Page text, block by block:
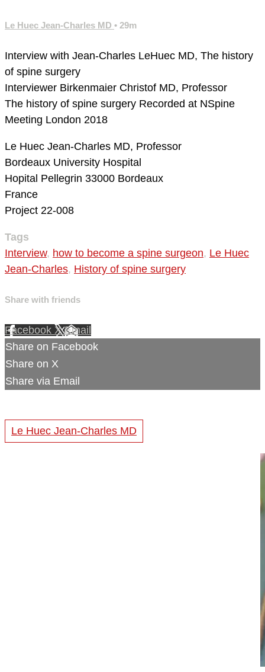
Le Huec Jean-Charles MD • 29m
Interview with Jean-Charles LeHuec MD, The history
of spine surgery
Interviewer Birkenmaier Christof MD, Professor
The history of spine surgery Recorded at NSpine
Meeting London 2018
Le Huec Jean-Charles MD, Professor
Bordeaux University Hospital
Hopital Pellegrin 33000 Bordeaux
France
Project 22-008
Tags
Interview, how to become a spine surgeon, Le Huec
Jean-Charles, History of spine surgery
Share with friends
Facebook XEmail
Share on Facebook
Share on X
Share via Email
Le Huec Jean-Charles MD